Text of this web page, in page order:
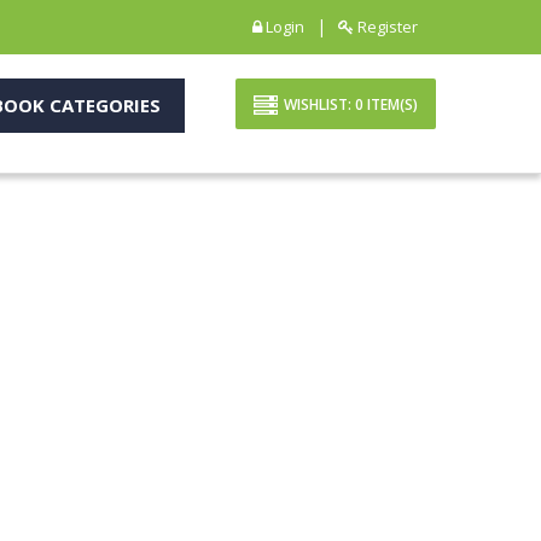
Login | Register
CATEGORIES WISHLIST: 0 ITEM(S)